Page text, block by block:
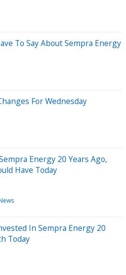
To Say About Sempra Energy
For Wednesday
Energy 20 Years Ago,
Have Today
In Sempra Energy 20
Today